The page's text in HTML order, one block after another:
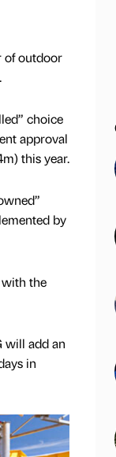
of outdoor
choice
approval
this year.
by
with the
will add an
in